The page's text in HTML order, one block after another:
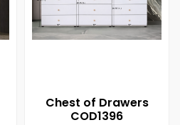
Chest of Drawers
COD1396